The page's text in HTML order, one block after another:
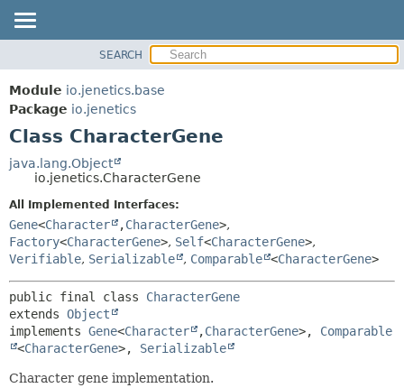
MODULE
PACKAGE
CLASS
TREE
DEPRECATED
INDEX
METHOD
SEARCH
Module io.jenetics.base
Package io.jenetics
Class CharacterGene
java.lang.Object
io.jenetics.CharacterGene
All Implemented Interfaces:
Gene<Character ,CharacterGene>,
Factory<CharacterGene>, Self<CharacterGene>,
Verifiable, Serializable , Comparable <CharacterGene>
public final class CharacterGene
extends Object
implements Gene<Character ,CharacterGene>, Comparable
<CharacterGene>, Serializable
Character gene implementation.